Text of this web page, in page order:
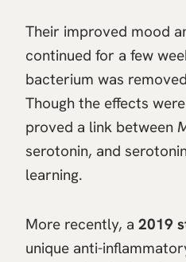
Their improved mood
continued for a few
bacterium was
Though the effects
proved a link between
serotonin, and
learning.
More recently, a 2019
unique anti-